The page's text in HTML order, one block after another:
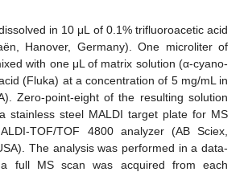
in 10 μL of 0.1% trifluoroacetic acid
Hanover, Germany). One microliter of
with one μL of matrix solution (α-cyano-
(Fluka) at a concentration of 5 mg/mL in
Zero-point-eight of the resulting solution
stainless steel MALDI target plate for MS
TOF/TOF 4800 analyzer (AB Sciex,
The analysis was performed in a data-
full MS scan was acquired from each